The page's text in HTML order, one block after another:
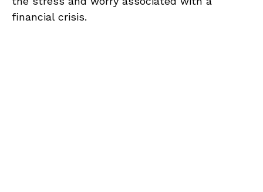
financial crisis.